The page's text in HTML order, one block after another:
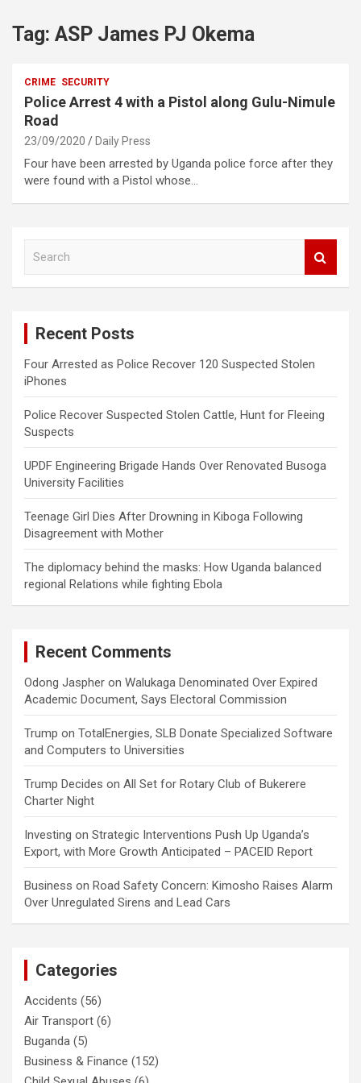
Tag: ASP James PJ Okema
CRIME SECURITY
Police Arrest 4 with a Pistol along Gulu-Nimule
Road
23/09/2020 Daily Press
Four have been arrested by Uganda police force after they
were found with a Pistol whose…
Recent Posts
Four Arrested as Police Recover 120 Suspected Stolen
iPhones
Police Recover Suspected Stolen Cattle, Hunt for Fleeing
Suspects
UPDF Engineering Brigade Hands Over Renovated Busoga
University Facilities
Teenage Girl Dies After Drowning in Kiboga Following
Disagreement with Mother
The diplomacy behind the masks: How Uganda balanced
regional Relations while fighting Ebola
Recent Comments
Odong Jaspher on Walukaga Denominated Over Expired
Academic Document, Says Electoral Commission
Trump on TotalEnergies, SLB Donate Specialized Software
and Computers to Universities
Trump Decides on All Set for Rotary Club of Bukerere
Charter Night
Investing on Strategic Interventions Push Up Uganda’s
Export, with More Growth Anticipated – PACEID Report
Business on Road Safety Concern: Kimosho Raises Alarm
Over Unregulated Sirens and Lead Cars
Categories
Accidents (56)
Air Transport (6)
Buganda (5)
Business & Finance (152)